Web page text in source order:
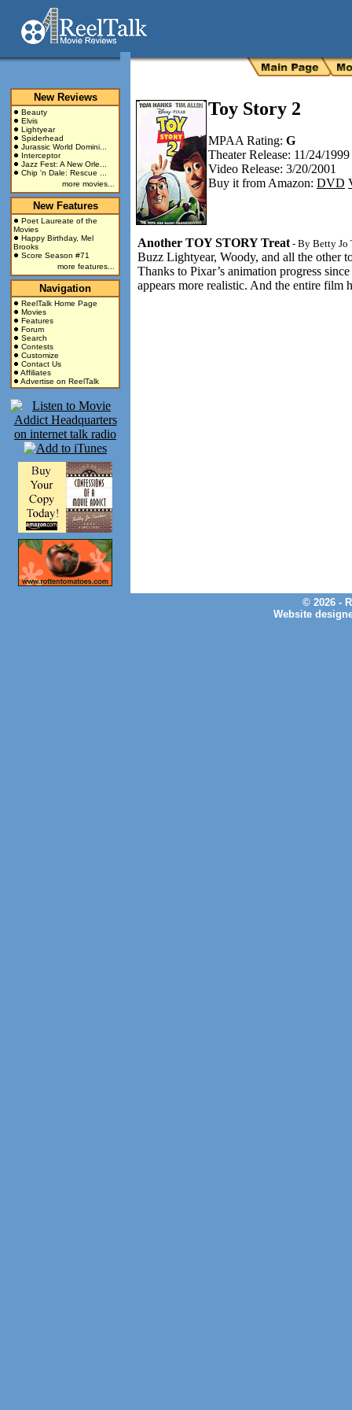
New Reviews
Beauty
Elvis
Lightyear
Spiderhead
Jurassic World Domini...
Interceptor
Jazz Fest: A New Orle...
Chip 'n Dale: Rescue ...
more movies...
New Features
Poet Laureate of the
Movies
Happy Birthday, Mel
Brooks
Score Season #71
more features...
Navigation
ReelTalk Home Page
Movies
Features
Forum
Search
Contests
Customize
Contact Us
Affiliates
Advertise on ReelTalk
Toy Story 2
MPAA Rating: G
Theater Release: 11/24/1999
Video Release: 3/20/2001
Buy it from Amazon: DVD
Another TOY STORY Treat- By Betty Jo
Buzz Lightyear, Woody, and all the other
Thanks to Pixar’s animation progress
appears more realistic. And the entire film
© 2026 -
Website